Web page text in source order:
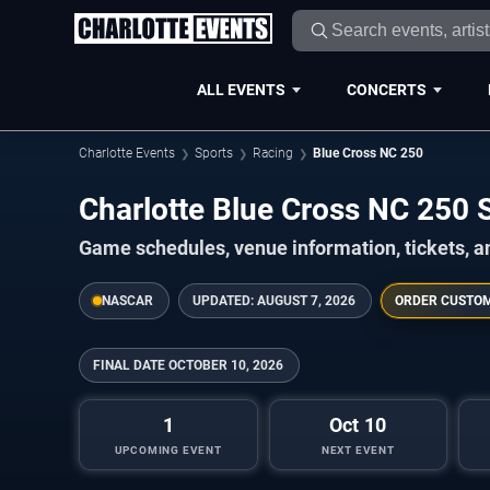
ALL EVENTS CONCERTS
Charlotte Events Sports Racing Blue Cross NC 250
Charlotte Blue Cross NC 250
Game schedules, venue information, tickets,
NASCAR UPDATED: AUGUST 7, 2026 ORDER
FINAL DATE OCTOBER 10, 2026
1
UPCOMING EVENT
Oct 10
NEXT EVENT